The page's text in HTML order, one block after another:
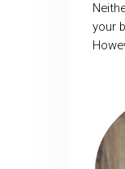
your